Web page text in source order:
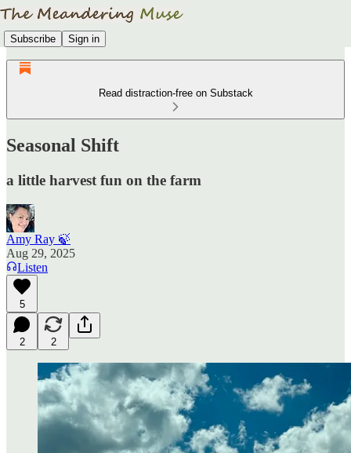
Subscribe Sign in
Read distraction-free on Substack
Seasonal Shift
a little harvest fun on the farm
Amy Ray 🍃
Aug 29, 2025
Listen
5
2 2